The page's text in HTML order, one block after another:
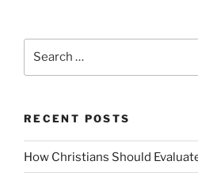
RECENT POSTS
How Christians Should